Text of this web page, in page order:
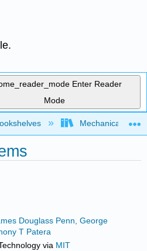
Enter Reader
Mode
global hierarchyMechanical
Douglass Penn, George
T Patera
via MIT